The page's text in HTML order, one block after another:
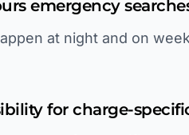
emergency
at night and on
for charge-